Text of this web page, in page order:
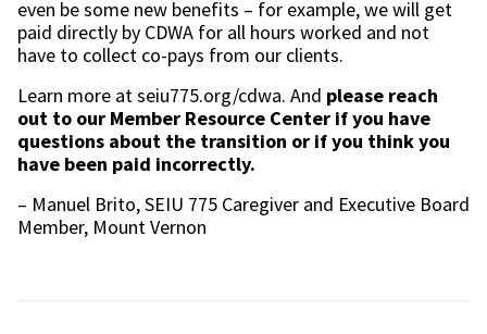
even be some new benefits – for example, we will get
paid directly by CDWA for all hours worked and not
have to collect co-pays from our clients.
Learn more at seiu775.org/cdwa. And please reach
out to our Member Resource Center if you have
questions about the transition or if you think you
have been paid incorrectly.
– Manuel Brito, SEIU 775 Caregiver and Executive Board
Member, Mount Vernon